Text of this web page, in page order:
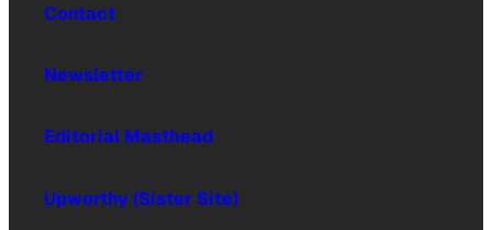
Contact
Newsletter
Editorial Masthead
Upworthy (Sister Site)